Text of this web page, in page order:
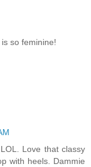
so feminine!
Love that classy
with heels. Dammie